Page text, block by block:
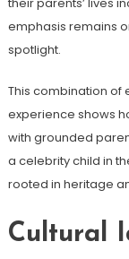
emphasis remains
spotlight.
This combination
experience shows
with grounded
a celebrity child in
rooted in heritage
Cultural